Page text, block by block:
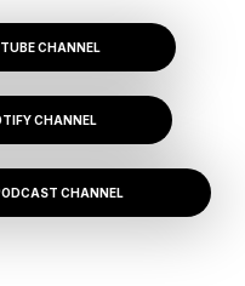
CHANNEL
CHANNEL
CHANNEL